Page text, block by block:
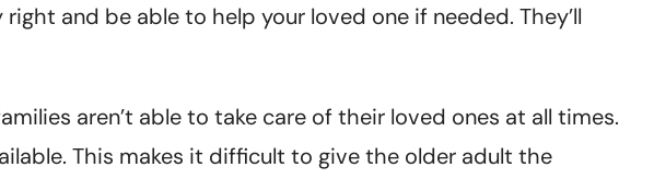
and be able to help your loved one if needed. They’ll
aren’t able to take care of their loved ones at all times.
This makes it difficult to give the older adult the